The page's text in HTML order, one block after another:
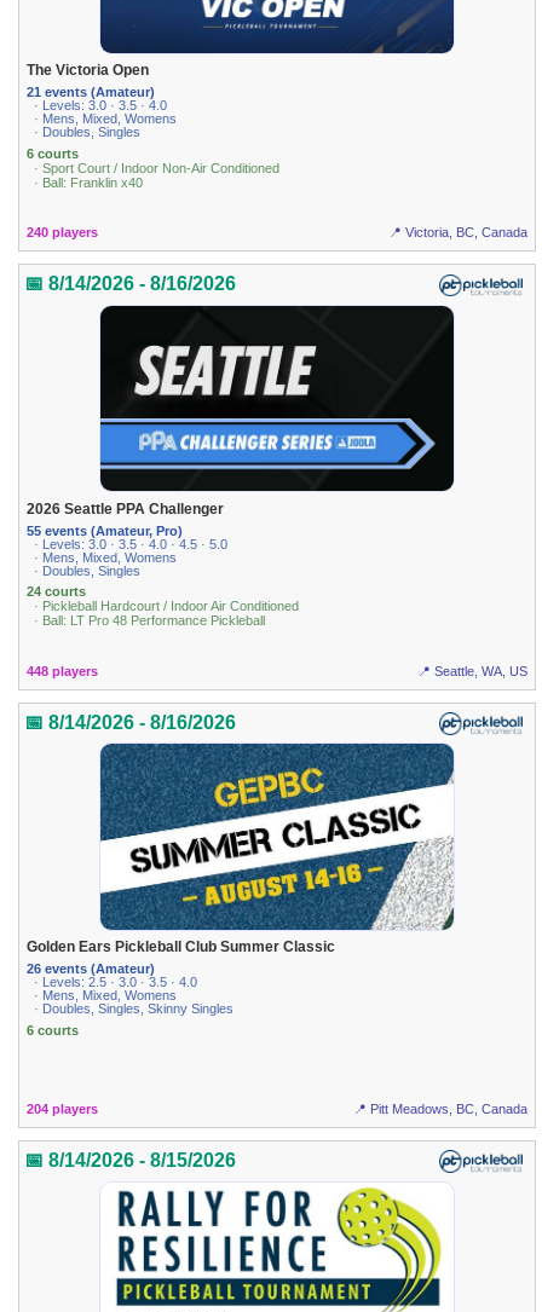
The Victoria Open
21 events (Amateur)
· Levels: 3.0 · 3.5 · 4.0
· Mens, Mixed, Womens
· Doubles, Singles
6 courts
· Sport Court / Indoor Non-Air Conditioned
· Ball: Franklin x40
240 players 📍 Victoria, BC, Canada
📅 8/14/2026 - 8/16/2026
2026 Seattle PPA Challenger
55 events (Amateur, Pro)
· Levels: 3.0 · 3.5 · 4.0 · 4.5 · 5.0
· Mens, Mixed, Womens
· Doubles, Singles
24 courts
· Pickleball Hardcourt / Indoor Air Conditioned
· Ball: LT Pro 48 Performance Pickleball
448 players 📍 Seattle, WA, US
📅 8/14/2026 - 8/16/2026
Golden Ears Pickleball Club Summer Classic
26 events (Amateur)
· Levels: 2.5 · 3.0 · 3.5 · 4.0
· Mens, Mixed, Womens
· Doubles, Singles, Skinny Singles
6 courts
204 players 📍 Pitt Meadows, BC, Canada
📅 8/14/2026 - 8/15/2026